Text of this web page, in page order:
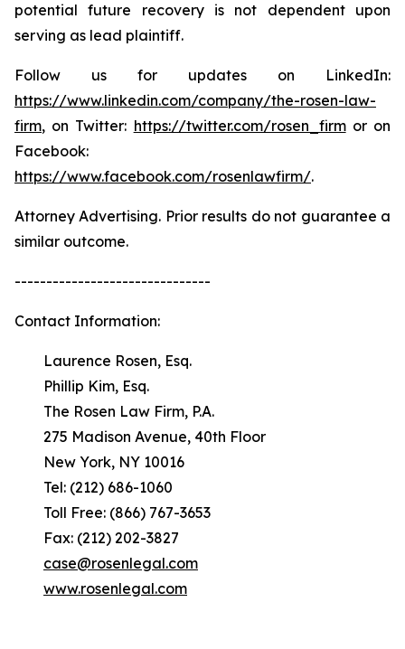
potential future recovery is not dependent upon
serving as lead plaintiff.
Follow us for updates on LinkedIn:
https://www.linkedin.com/company/the-rosen-law-
firm, on Twitter: https://twitter.com/rosen_firmor on
Facebook:
https://www.facebook.com/rosenlawfirm/.
Attorney Advertising. Prior results do not guarantee a
similar outcome.
-------------------------------
Contact Information:
Laurence Rosen, Esq.
Phillip Kim, Esq.
The Rosen Law Firm, P.A.
275 Madison Avenue, 40th Floor
New York, NY 10016
Tel: (212) 686-1060
Toll Free: (866) 767-3653
Fax: (212) 202-3827
case@rosenlegal.com
www.rosenlegal.com